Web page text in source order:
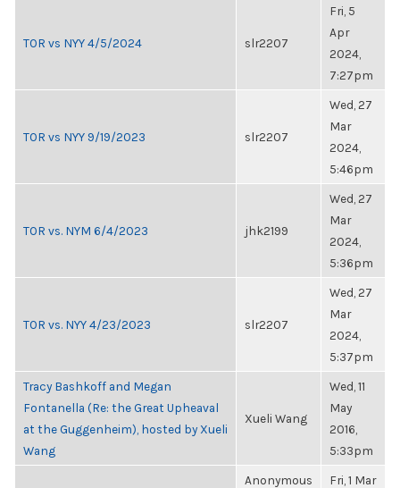
TOR vs NYY 4/5/2024 slr2207
Fri, 5
Apr
2024,
7:27pm
TOR vs NYY 9/19/2023 slr2207
Wed, 27
Mar
2024,
5:46pm
TOR vs. NYM 6/4/2023 jhk2199
Wed, 27
Mar
2024,
5:36pm
TOR vs. NYY 4/23/2023 slr2207
Wed, 27
Mar
2024,
5:37pm
Tracy Bashkoff and Megan
Fontanella (Re: the Great Upheaval
at the Guggenheim), hosted by Xueli
Wang
Xueli Wang
Wed, 11
May
2016,
5:33pm
Anonymous
Fri, 1 Mar